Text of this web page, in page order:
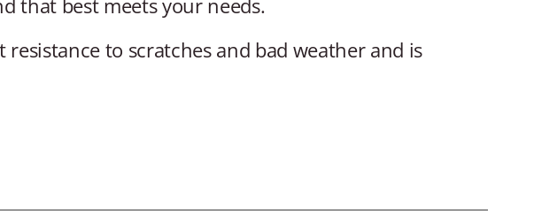
that best meets your needs.
to scratches and bad weather and is